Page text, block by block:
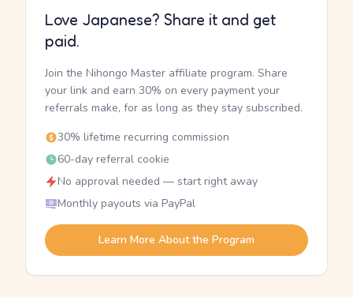
Love Japanese? Share it and get
paid.
Join the Nihongo Master affiliate program. Share
your link and earn 30% on every payment your
referrals make, for as long as they stay subscribed.
30% lifetime recurring commission
60-day referral cookie
No approval needed — start right away
Monthly payouts via PayPal
Learn More About the Program